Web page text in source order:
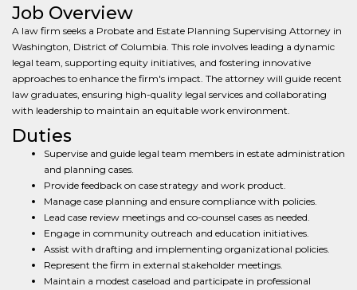
Job Overview
A law firm seeks a Probate and Estate Planning Supervising Attorney in
Washington, District of Columbia. This role involves leading a dynamic
legal team, supporting equity initiatives, and fostering innovative
approaches to enhance the firm's impact. The attorney will guide recent
law graduates, ensuring high-quality legal services and collaborating
with leadership to maintain an equitable work environment.
Duties
Supervise and guide legal team members in estate administration
and planning cases.
Provide feedback on case strategy and work product.
Manage case planning and ensure compliance with policies.
Lead case review meetings and co-counsel cases as needed.
Engage in community outreach and education initiatives.
Assist with drafting and implementing organizational policies.
Represent the firm in external stakeholder meetings.
Maintain a modest caseload and participate in professional